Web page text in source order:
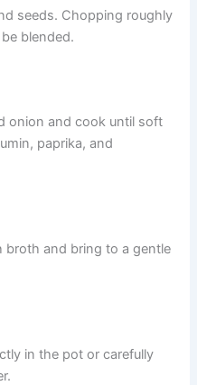
seeds. Chopping roughly
blended.
onion and cook until soft
paprika, and
broth and bring to a gentle
in the pot or carefully